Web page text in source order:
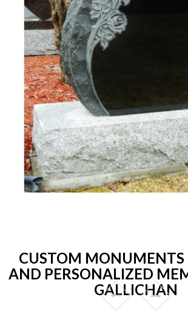
CUSTOM MONUMENTS
AND PERSONALIZED
GALLICHAN